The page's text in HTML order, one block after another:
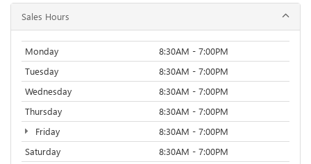
Sales Hours
Monday
8:30AM - 7:00PM
Tuesday
8:30AM - 7:00PM
Wednesday
8:30AM - 7:00PM
Thursday
8:30AM - 7:00PM
Friday
8:30AM - 7:00PM
Saturday
8:30AM - 7:00PM